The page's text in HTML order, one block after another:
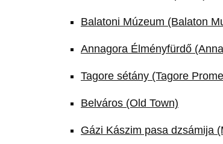
Balatoni Múzeum (Balaton
Annagora Élményfürdő
Tagore sétány (Tagore
Belváros (Old Town)
Gázi Kászim pasa dzsámija